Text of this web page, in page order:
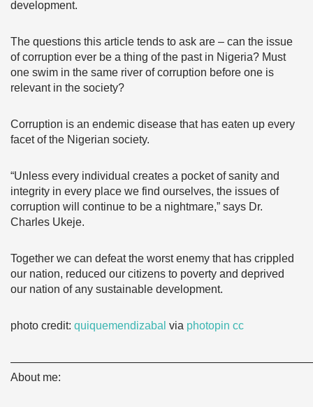
development.
The questions this article tends to ask are – can the issue
of corruption ever be a thing of the past in Nigeria? Must
one swim in the same river of corruption before one is
relevant in the society?
Corruption is an endemic disease that has eaten up every
facet of the Nigerian society.
“Unless every individual creates a pocket of sanity and
integrity in every place we find ourselves, the issues of
corruption will continue to be a nightmare,” says Dr.
Charles Ukeje.
Together we can defeat the worst enemy that has crippled
our nation, reduced our citizens to poverty and deprived
our nation of any sustainable development.
photo credit: quiquemendizabal via photopin cc
About me: